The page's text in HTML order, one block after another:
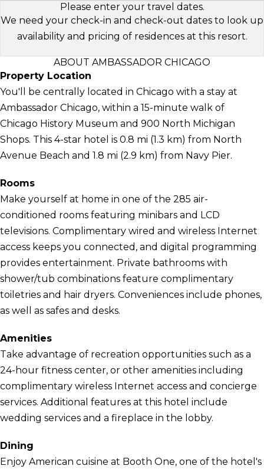
Please enter your travel dates.
We need your check-in and check-out dates to look up
availability and pricing of residences at this resort.
ABOUT AMBASSADOR CHICAGO
Property Location
You'll be centrally located in Chicago with a stay at
Ambassador Chicago, within a 15-minute walk of
Chicago History Museum and 900 North Michigan
Shops. This 4-star hotel is 0.8 mi (1.3 km) from North
Avenue Beach and 1.8 mi (2.9 km) from Navy Pier.
Rooms
Make yourself at home in one of the 285 air-
conditioned rooms featuring minibars and LCD
televisions. Complimentary wired and wireless Internet
access keeps you connected, and digital programming
provides entertainment. Private bathrooms with
shower/tub combinations feature complimentary
toiletries and hair dryers. Conveniences include phones,
as well as safes and desks.
Amenities
Take advantage of recreation opportunities such as a
24-hour fitness center, or other amenities including
complimentary wireless Internet access and concierge
services. Additional features at this hotel include
wedding services and a fireplace in the lobby.
Dining
Enjoy American cuisine at Booth One, one of the hotel's